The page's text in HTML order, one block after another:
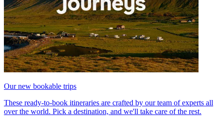
Our new bookable trips
These ready-to-book itineraries are crafted by our team of experts all
over the world. Pick a destination, and we'll take care of the rest.